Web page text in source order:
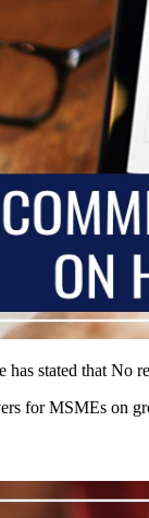
has stated that No
for MSMEs on